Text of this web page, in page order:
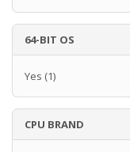
64-BIT OS
Yes (1)
CPU BRAND